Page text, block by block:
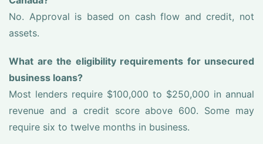
No. Approval is based on cash flow and credit, not
assets.
What are the eligibility requirements for unsecured
business loans?
Most lenders require $100,000 to $250,000 in annual
revenue and a credit score above 600. Some may
require six to twelve months in business.